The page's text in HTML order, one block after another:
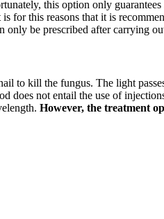
this option only
this reasons that it is
only be prescribed after carrying
to kill the fungus. The light
does not entail the use of
However, the treatment